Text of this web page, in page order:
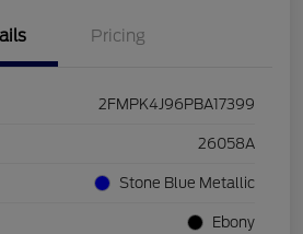
Pricing
2FMPK4J96PBA17399
26058A
Stone Blue Metallic
Ebony